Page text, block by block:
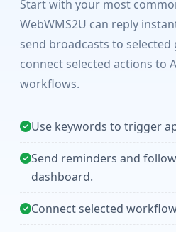
Start with your most
WebWMS2U can reply
send broadcasts to
connect selected actions to
workflows.
Use keywords to trigger
Send reminders and
dashboard.
Connect selected